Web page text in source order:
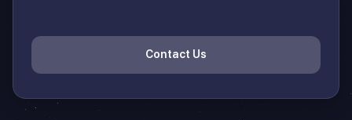
Contact Us